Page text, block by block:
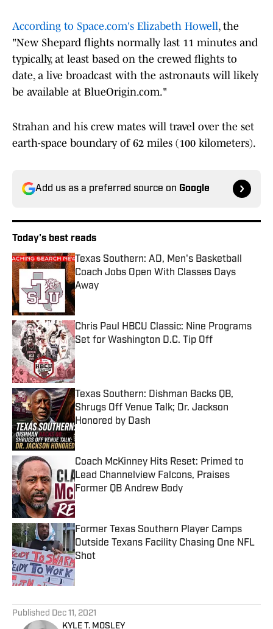
According to Space.com's Elizabeth Howell, the
"New Shepard flights normally last 11 minutes and
typically, at least based on the crewed flights to
date, a live broadcast with the astronauts will likely
be available at BlueOrigin.com."
Strahan and his crew mates will travel over the set
earth-space boundary of 62 miles (100 kilometers).
Add us as a preferred source on Google
Today's best reads
Texas Southern: AD, Men's Basketball
Coach Jobs Open With Classes Days
Away
Published by on Invalid Date
Chris Paul HBCU Classic: Nine Programs
Set for Washington D.C. Tip Off
Published by on Invalid Date
Texas Southern: Dishman Backs QB,
Shrugs Off Venue Talk; Dr. Jackson
Honored by Dash
Published by on Invalid Date
Coach McKinney Hits Reset: Primed to
Lead Channelview Falcons, Praises
Former QB Andrew Body
Published by on Invalid Date
Former Texas Southern Player Camps
Outside Texans Facility Chasing One NFL
Shot
Published by on Invalid Date
Published Dec 11, 2021
KYLE T. MOSLEY